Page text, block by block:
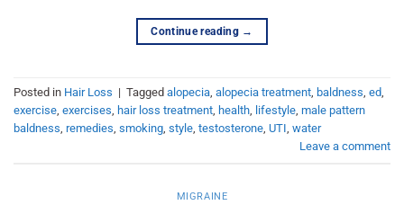
Continue reading →
Posted in Hair Loss | Tagged alopecia, alopecia treatment, baldness, ed,
exercise, exercises, hair loss treatment, health, lifestyle, male pattern
baldness, remedies, smoking, style, testosterone, UTI, water
Leave a comment
MIGRAINE